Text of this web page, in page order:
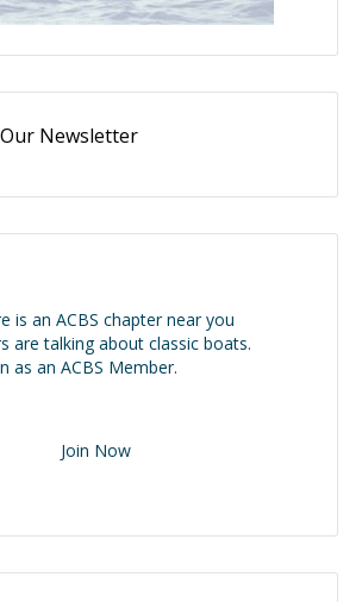
Newsletter
is an ACBS chapter near you
are talking about classic boats.
as an ACBS Member.
Join Now